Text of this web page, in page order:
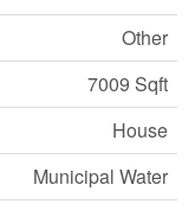
Other
7009 Sqft
House
Municipal Water